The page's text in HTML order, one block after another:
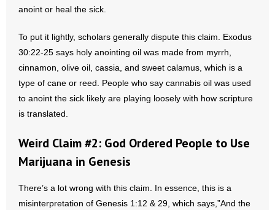
Resources
- Free Toolkits and Resources
- No Patient Left Alone Act
- Opinion Editorials
- Policy Briefs
- Pro-Life Cities and Counties
anoint or heal the sick.
To put it lightly, scholars generally dispute this claim. Exodus
30:22-25 says holy anointing oil was made from myrrh,
cinnamon, olive oil, cassia, and sweet calamus, which is a
type of cane or reed. People who say cannabis oil was used
to anoint the sick likely are playing loosely with how scripture
is translated.
Weird Claim #2: God Ordered People to Use
Marijuana in Genesis
There’s a lot wrong with this claim. In essence, this is a
misinterpretation of Genesis 1:12 & 29, which says,”And the